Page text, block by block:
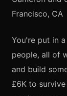
Francisco, CA
You're put in
people, all of
and build
£6K to